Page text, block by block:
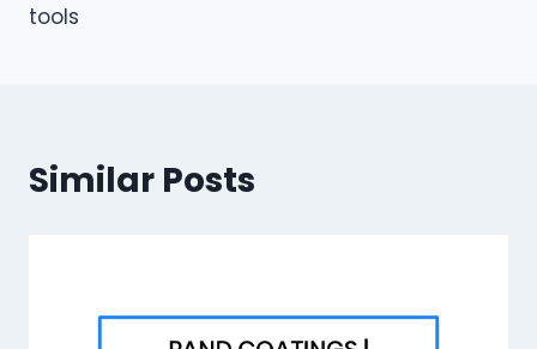
tools
Similar Posts